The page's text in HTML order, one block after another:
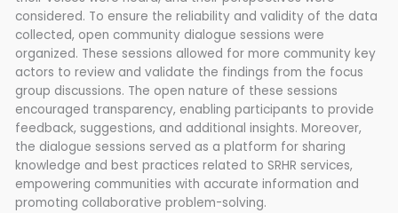
considered. To ensure the reliability and validity of the data
collected, open community dialogue sessions were
organized. These sessions allowed for more community key
actors to review and validate the findings from the focus
group discussions. The open nature of these sessions
encouraged transparency, enabling participants to provide
feedback, suggestions, and additional insights. Moreover,
the dialogue sessions served as a platform for sharing
knowledge and best practices related to SRHR services,
empowering communities with accurate information and
promoting collaborative problem-solving.